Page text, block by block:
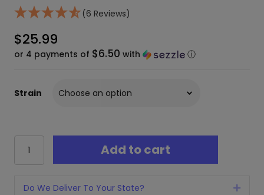
(6 Reviews)
$25.99
or 4 payments of $6.50 with ⓘ
Strain
Uppercut
Hall
Fame
Add to cart
Do We Deliver To Your State?